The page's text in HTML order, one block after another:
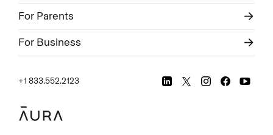
For Parents
For Business
+1 833.552.2123